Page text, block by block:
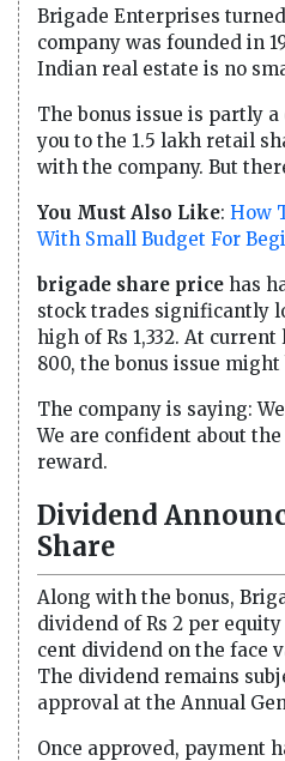
Brigade Enterprises
company was founded in
Indian real estate is no
The bonus issue is partly
you to the 1.5 lakh retail
with the company. But
You Must Also Like: How
With Small Budget For
brigade share price has
stock trades significantly
high of Rs 1,332. At
800, the bonus issue might
The company is saying:
We are confident about
reward.
Dividend
Share
Along with the bonus,
dividend of Rs 2 per
cent dividend on the face
The dividend remains
approval at the Annual
Once approved, payment